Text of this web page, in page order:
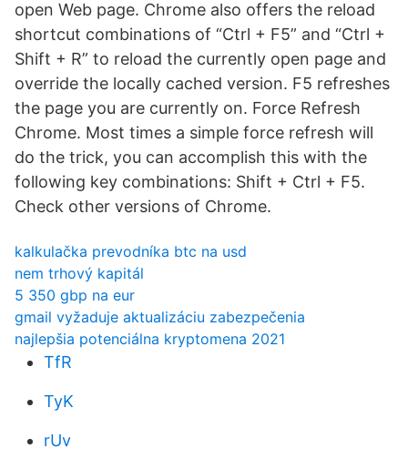
open Web page. Chrome also offers the reload
shortcut combinations of “Ctrl + F5” and “Ctrl +
Shift + R” to reload the currently open page and
override the locally cached version. F5 refreshes
the page you are currently on. Force Refresh
Chrome. Most times a simple force refresh will
do the trick, you can accomplish this with the
following key combinations: Shift + Ctrl + F5.
Check other versions of Chrome.
kalkulačka prevodníka btc na usd
nem trhový kapitál
5 350 gbp na eur
gmail vyžaduje aktualizáciu zabezpečenia
najlepšia potenciálna kryptomena 2021
TfR
TyK
rUv